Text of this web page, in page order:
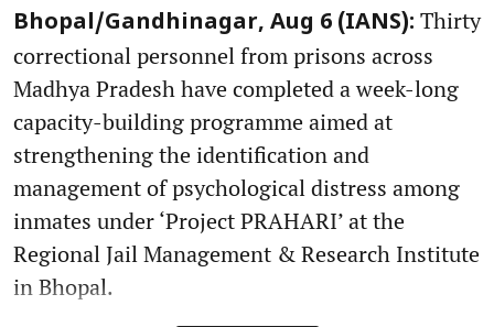
Bhopal/Gandhinagar, Aug 6 (IANS): Thirty
correctional personnel from prisons across
Madhya Pradesh have completed a week-long
capacity-building programme aimed at
strengthening the identification and
management of psychological distress among
inmates under ‘Project PRAHARI’ at the
Regional Jail Management & Research Institute
in Bhopal.